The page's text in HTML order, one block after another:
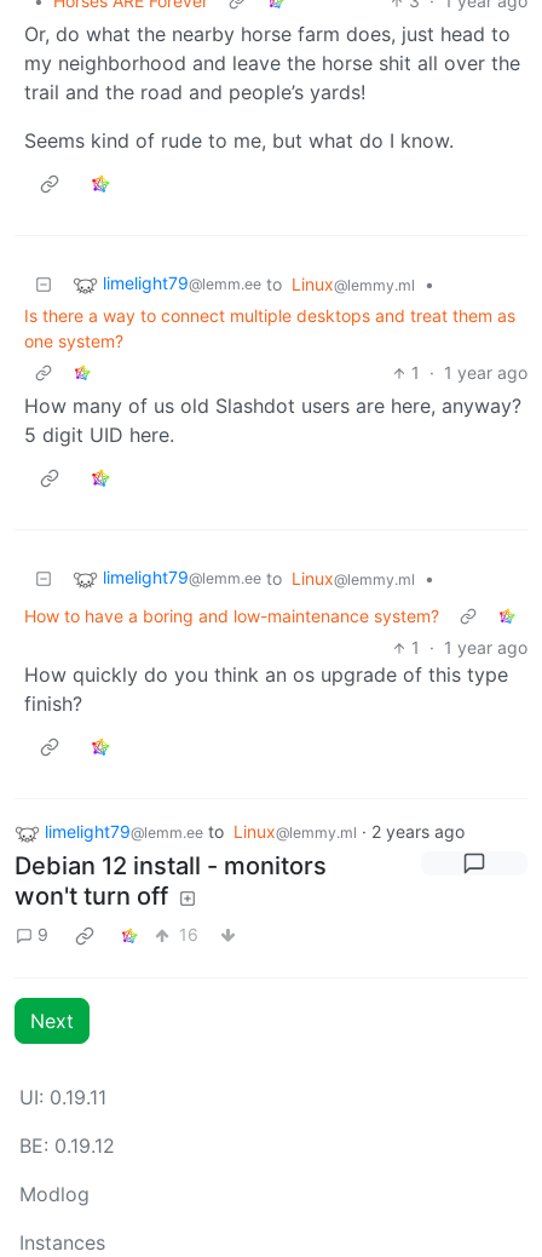
Or, do what the nearby horse farm does, just head to
my neighborhood and leave the horse shit all over the
trail and the road and people’s yards!
Seems kind of rude to me, but what do I know.
limelight79@lemm.ee to Linux@lemmy.ml
•
Is there a way to connect multiple desktops and treat them as
one system?
1
· 1 year ago
How many of us old Slashdot users are here, anyway?
5 digit UID here.
limelight79@lemm.ee to Linux@lemmy.ml
•
How to have a boring and low-maintenance system?
1
· 1 year ago
How quickly do you think an os upgrade of this type
finish?
limelight79@lemm.ee to Linux@lemmy.ml · 2 years ago
Debian 12 install - monitors
won't turn off
9 16
Next
UI: 0.19.11
BE: 0.19.12
Modlog
Instances